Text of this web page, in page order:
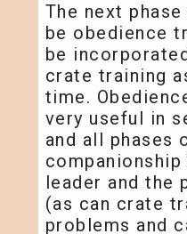
The next
be obedience
be
crate training
time.
very useful in
and all phases
leader and the
(as can crate
problems and